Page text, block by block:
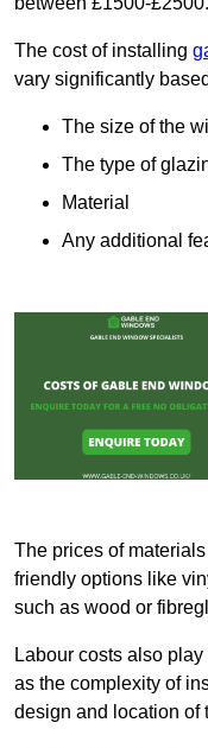
The cost of installing
vary significantly
The size of the
The type of
Material
Any additional
The prices of
friendly options like
such as wood or
Labour costs also
as the complexity of
design and location of